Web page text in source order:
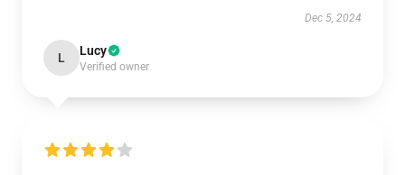
Dec 5, 2024
L Lucy
Verified owner